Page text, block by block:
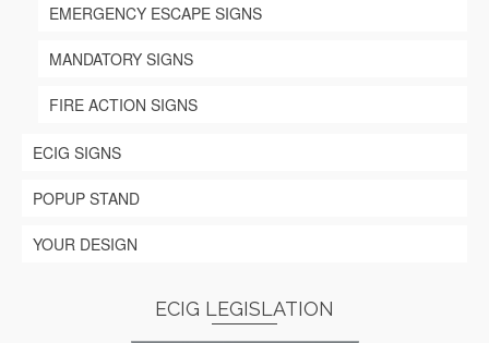
EMERGENCY ESCAPE SIGNS
MANDATORY SIGNS
FIRE ACTION SIGNS
ECIG SIGNS
POPUP STAND
YOUR DESIGN
ECIG LEGISLATION